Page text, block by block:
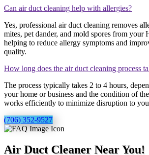
Can air duct cleaning help with allergies?
Yes, professional air duct cleaning removes
mites, pet dander, and mold spores from your
helping to reduce allergy symptoms and
quality.
How long does the air duct cleaning process
The process typically takes 2 to 4 hours,
your home or business and the condition of
works efficiently to minimize disruption to
(706) 352-9527
Air Duct Cleaner Near You!